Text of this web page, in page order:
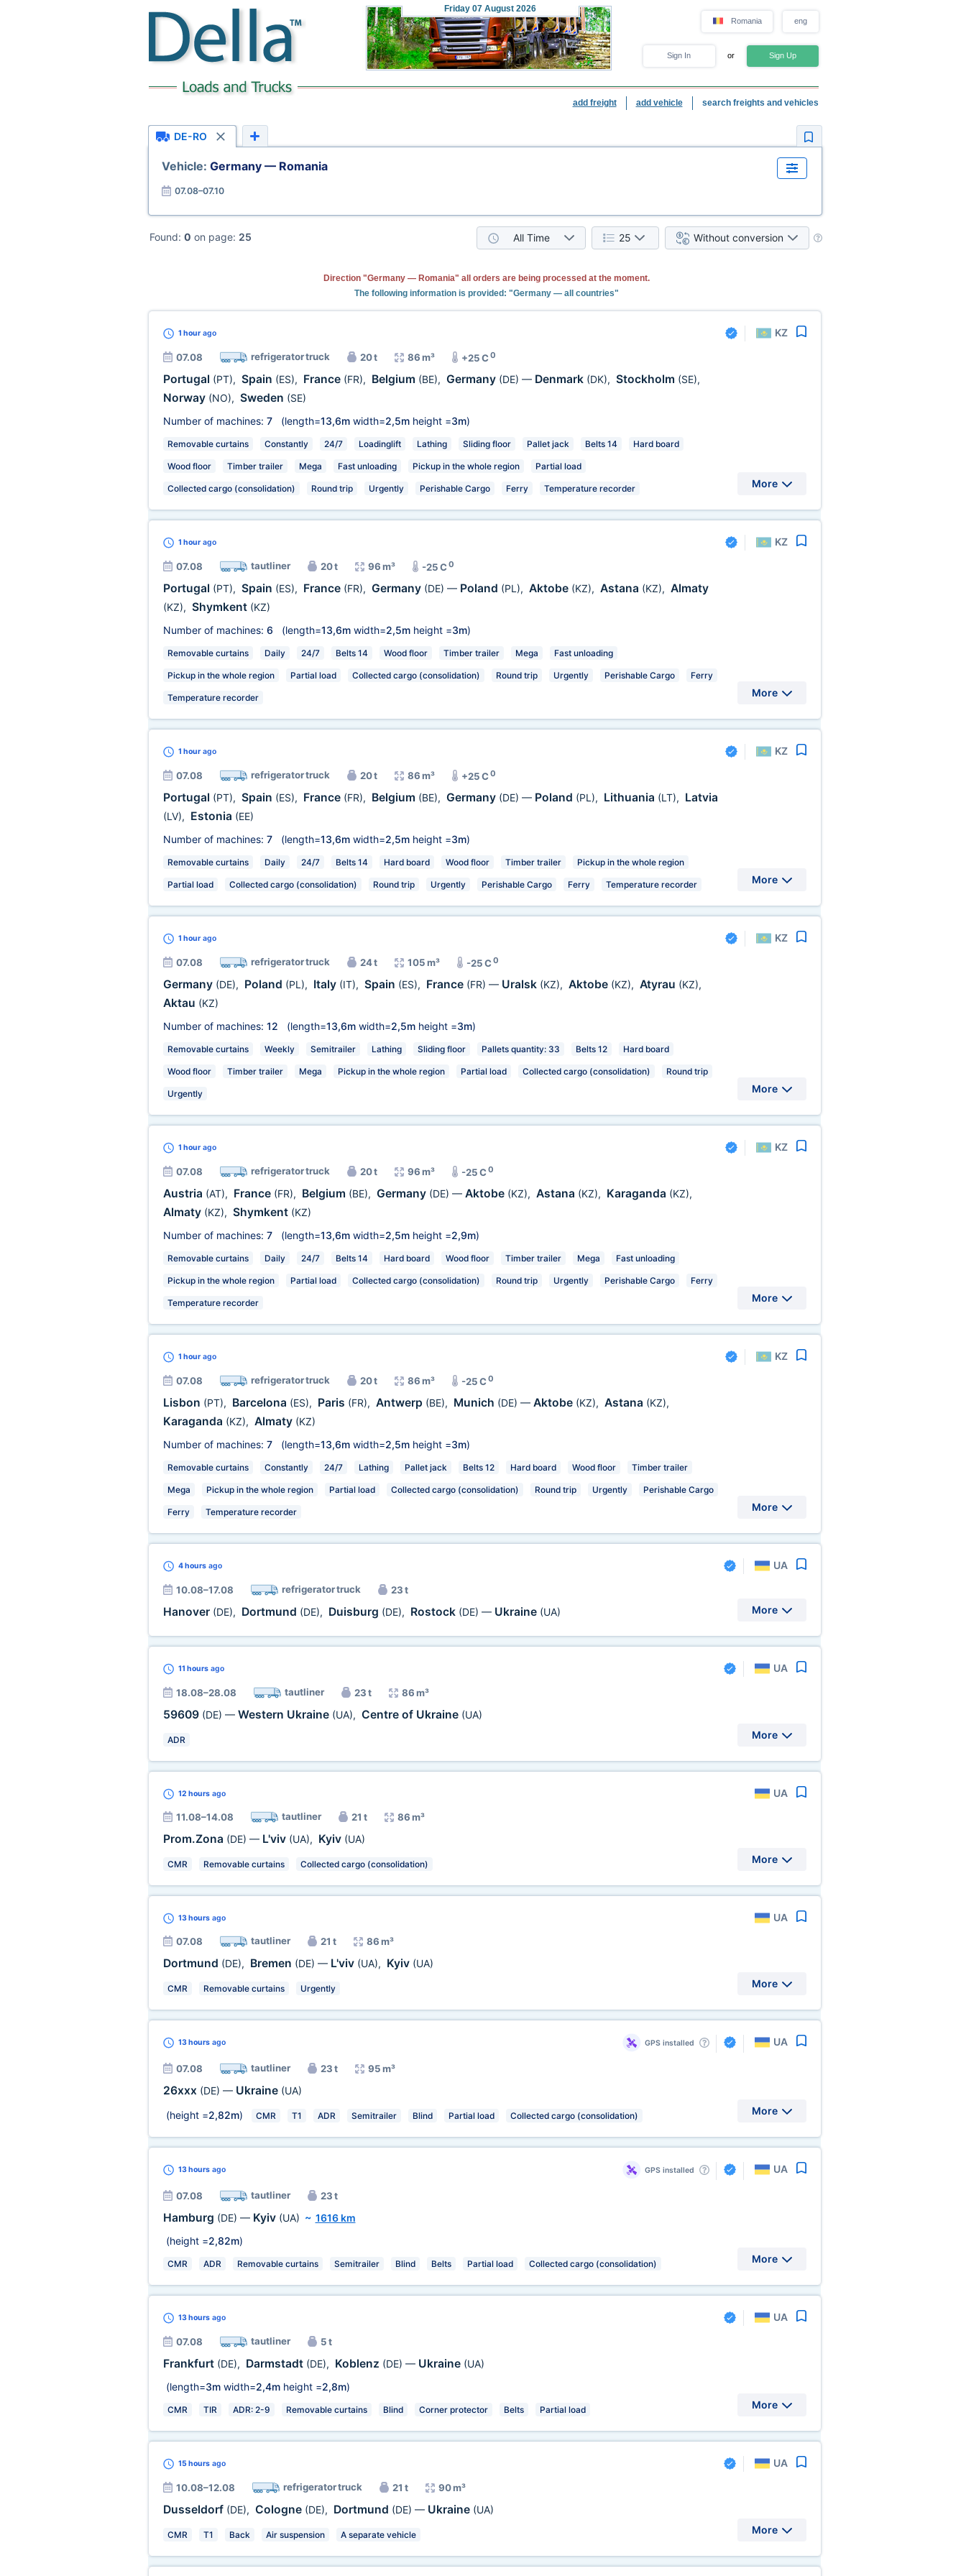
Friday 07 August 2026
Romania eng
Sign In or Sign Up
add freight add vehicle search freights and vehicles
DE-RO
Vehicle: Germany — Romania
07.08–07.10
Found: 0 on page: 25 All Time 25 Without conversion
Direction "Germany — Romania" all orders are being processed at the moment.
The following information is provided: "Germany — all countries"
1 hourago KZ
07.08 refrigerator truck 20 t 86 m³ +25 C0
Portugal (PT), Spain (ES), France (FR), Belgium (BE), Germany (DE) — Denmark (DK), Stockholm (SE),
Norway (NO), Sweden (SE)
Number of machines: 7(length=13,6mwidth=2,5mheight =3m)
Removable curtains Constantly 24/7 Loadinglift Lathing Sliding floor Pallet jack Belts 14 Hard board
Wood floor Timber trailer Mega Fast unloading Pickup in the whole region Partial load
Collected cargo (consolidation) Round trip Urgently Perishable Cargo Ferry Temperature recorder More
1 hourago KZ
07.08 tautliner 20 t 96 m³ -25 C0
Portugal (PT), Spain (ES), France (FR), Germany (DE) — Poland (PL), Aktobe (KZ), Astana (KZ), Almaty
(KZ), Shymkent (KZ)
Number of machines: 6 (length=13,6mwidth=2,5mheight =3m)
Removable curtains Daily 24/7 Belts 14 Wood floor Timber trailer Mega Fast unloading
Pickup in the whole region Partial load Collected cargo (consolidation) Round trip Urgently Perishable Cargo Ferry
Temperature recorder More
1 hourago KZ
07.08 refrigerator truck 20 t 86 m³ +25 C0
Portugal (PT), Spain (ES), France (FR), Belgium (BE), Germany (DE) — Poland (PL), Lithuania (LT), Latvia
(LV), Estonia (EE)
Number of machines: 7(length=13,6mwidth=2,5mheight =3m)
Removable curtains Daily 24/7 Belts 14 Hard board Wood floor Timber trailer Pickup in the whole region
Partial load Collected cargo (consolidation) Round trip Urgently Perishable Cargo Ferry Temperature recorder More
1 hourago KZ
07.08 refrigerator truck 24 t 105 m³ -25 C0
Germany (DE), Poland (PL), Italy (IT), Spain (ES), France (FR) — Uralsk (KZ), Aktobe (KZ), Atyrau (KZ),
Aktau (KZ)
Number of machines: 12 (length=13,6mwidth=2,5mheight =3m)
Removable curtains Weekly Semitrailer Lathing Sliding floor Pallets quantity: 33 Belts 12 Hard board
Wood floor Timber trailer Mega Pickup in the whole region Partial load Collected cargo (consolidation) Round trip
Urgently More
1 hourago KZ
07.08 refrigerator truck 20 t 96 m³ -25 C0
Austria (AT), France (FR), Belgium (BE), Germany (DE) — Aktobe (KZ), Astana (KZ), Karaganda (KZ),
Almaty (KZ), Shymkent (KZ)
Number of machines: 7(length=13,6mwidth=2,5mheight =2,9m)
Removable curtains Daily 24/7 Belts 14 Hard board Wood floor Timber trailer Mega Fast unloading
Pickup in the whole region Partial load Collected cargo (consolidation) Round trip Urgently Perishable Cargo Ferry
Temperature recorder More
1 hourago KZ
07.08 refrigerator truck 20 t 86 m³ -25 C0
Lisbon (PT), Barcelona (ES), Paris (FR), Antwerp (BE), Munich (DE) — Aktobe (KZ), Astana (KZ),
Karaganda (KZ), Almaty (KZ)
Number of machines: 7(length=13,6mwidth=2,5mheight =3m)
Removable curtains Constantly 24/7 Lathing Pallet jack Belts 12 Hard board Wood floor Timber trailer
Mega Pickup in the whole region Partial load Collected cargo (consolidation) Round trip Urgently Perishable Cargo
Ferry Temperature recorder More
4 hoursago UA
10.08–17.08 refrigerator truck 23 t
Hanover (DE), Dortmund (DE), Duisburg (DE), Rostock (DE) — Ukraine (UA) More
11 hoursago UA
18.08–28.08 tautliner 23 t 86 m³
59609 (DE) — Western Ukraine (UA), Centre of Ukraine (UA)
ADR More
12 hoursago UA
11.08–14.08 tautliner 21 t 86 m³
Prom.Zona (DE) — L'viv (UA), Kyiv (UA)
CMR Removable curtains Collected cargo (consolidation) More
13 hoursago UA
07.08 tautliner 21 t 86 m³
Dortmund (DE), Bremen (DE) — L'viv (UA), Kyiv (UA)
CMR Removable curtains Urgently More
13 hoursago GPS installed UA
07.08 tautliner 23 t 95 m³
26xxx (DE) — Ukraine (UA)
(height =2,82m) CMR T1 ADR Semitrailer Blind Partial load Collected cargo (consolidation) More
13 hoursago GPS installed UA
07.08 tautliner 23 t
Hamburg (DE) — Kyiv (UA) ~ 1616 km
(height =2,82m)
CMR ADR Removable curtains Semitrailer Blind Belts Partial load Collected cargo (consolidation) More
13 hoursago UA
07.08 tautliner 5 t
Frankfurt (DE), Darmstadt (DE), Koblenz (DE) — Ukraine (UA)
(length=3mwidth=2,4mheight =2,8m)
CMR TIR ADR: 2-9 Removable curtains Blind Corner protector Belts Partial load More
15 hoursago UA
10.08–12.08 refrigerator truck 21 t 90 m³
Dusseldorf (DE), Cologne (DE), Dortmund (DE) — Ukraine (UA)
CMR T1 Back Air suspension A separate vehicle More